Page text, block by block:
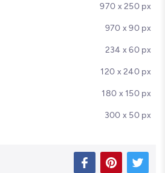
970 x 250 px
970 x 90 px
234 x 60 px
120 x 240 px
180 x 150 px
300 x 50 px